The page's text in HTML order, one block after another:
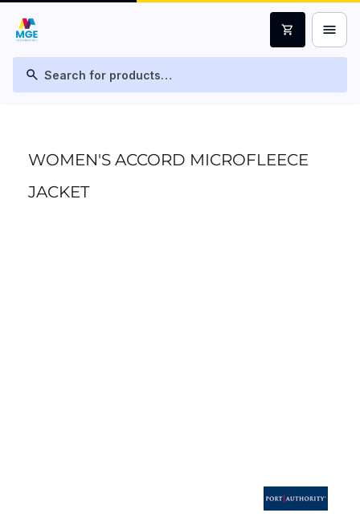
search
shopping_cart menu
WOMEN'S ACCORD MICROFLEECE
JACKET